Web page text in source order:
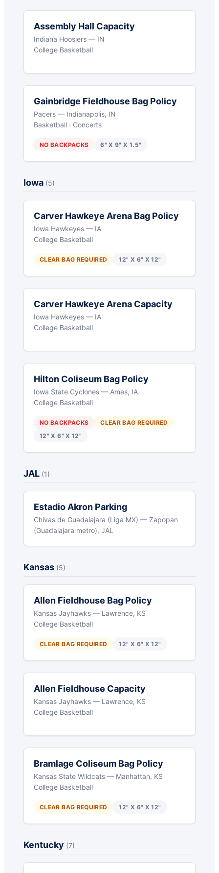
Assembly Hall Capacity
Indiana Hoosiers — IN
College Basketball
Gainbridge Fieldhouse Bag Policy
Pacers — Indianapolis, IN
Basketball · Concerts
NO BACKPACKS 6" X 9" X 1.5"
Iowa (5)
Carver Hawkeye Arena Bag Policy
Iowa Hawkeyes — IA
College Basketball
CLEAR BAG REQUIRED 12" X 6" X 12"
Carver Hawkeye Arena Capacity
Iowa Hawkeyes — IA
College Basketball
Hilton Coliseum Bag Policy
Iowa State Cyclones — Ames, IA
College Basketball
NO BACKPACKS
CLEAR BAG REQUIRED
12" X 6" X 12"
JAL (1)
Estadio Akron Parking
Chivas de Guadalajara (Liga MX) — Zapopan
(Guadalajara metro), JAL
Kansas (5)
Allen Fieldhouse Bag Policy
Kansas Jayhawks — Lawrence, KS
College Basketball
CLEAR BAG REQUIRED 12" X 6" X 12"
Allen Fieldhouse Capacity
Kansas Jayhawks — Lawrence, KS
College Basketball
Bramlage Coliseum Bag Policy
Kansas State Wildcats — Manhattan, KS
College Basketball
CLEAR BAG REQUIRED 12" X 6" X 12"
Kentucky (7)